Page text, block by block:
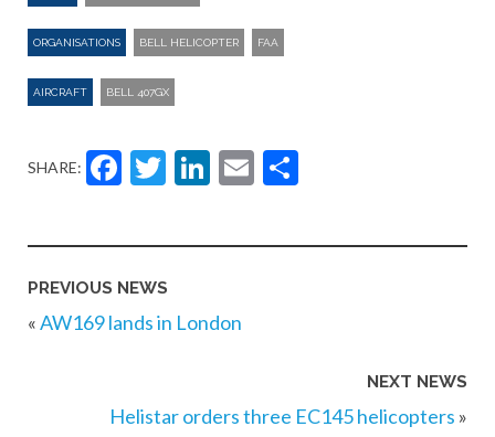
ORGANISATIONS BELL HELICOPTER FAA
AIRCRAFT BELL 407GX
SHARE: Facebook
Twitter
LinkedIn
Email
PREVIOUS NEWS
«AW169 lands in London
NEXT NEWS
Helistar orders three EC145 helicopters »